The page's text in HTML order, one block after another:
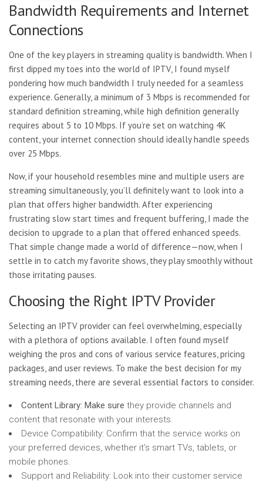
Bandwidth Requirements and Internet
Connections
One of the key players in streaming quality is bandwidth. When I
first dipped my toes into the world of IPTV, I found myself
pondering how much bandwidth I truly needed for a seamless
experience. Generally, a minimum of 3 Mbps is recommended for
standard definition streaming, while high definition generally
requires about 5 to 10 Mbps. If you’re set on watching 4K
content, your internet connection should ideally handle speeds
over 25 Mbps.
Now, if your household resembles mine and multiple users are
streaming simultaneously, you’ll definitely want to look into a
plan that offers higher bandwidth. After experiencing
frustrating slow start times and frequent buffering, I made the
decision to upgrade to a plan that offered enhanced speeds.
That simple change made a world of difference—now, when I
settle in to catch my favorite shows, they play smoothly without
those irritating pauses.
Choosing the Right IPTV Provider
Selecting an IPTV provider can feel overwhelming, especially
with a plethora of options available. I often found myself
weighing the pros and cons of various service features, pricing
packages, and user reviews. To make the best decision for my
streaming needs, there are several essential factors to consider.
Content Library: Make sure they provide channels and
content that resonate with your interests.
Device Compatibility: Confirm that the service works on
your preferred devices, whether it’s smart TVs, tablets, or
mobile phones.
Support and Reliability: Look into their customer service